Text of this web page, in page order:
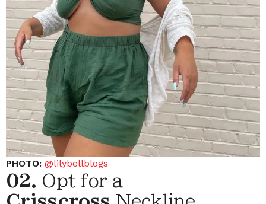
PHOTO: @lilybellblogs
02. Opt for a